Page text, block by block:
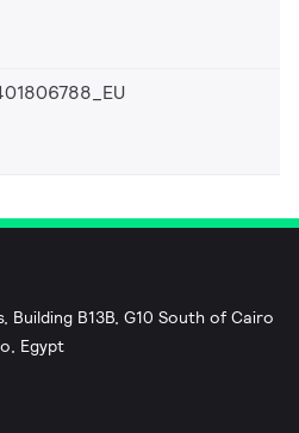
Building B13B, G10 South of Cairo
Egypt